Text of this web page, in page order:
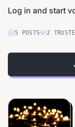
Log in and start
5 POSTS 2